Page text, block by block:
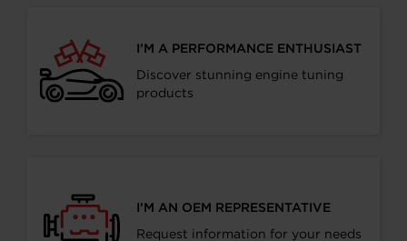
I’M A PERFORMANCE ENTHUSIAST
Discover stunning engine tuning
products
I’M AN OEM REPRESENTATIVE
Request information for your needs